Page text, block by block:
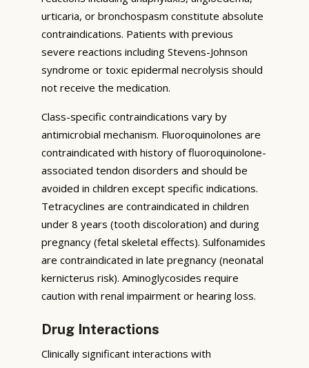
urticaria, or bronchospasm constitute absolute
contraindications. Patients with previous
severe reactions including Stevens-Johnson
syndrome or toxic epidermal necrolysis should
not receive the medication.
Class-specific contraindications vary by
antimicrobial mechanism. Fluoroquinolones are
contraindicated with history of fluoroquinolone-
associated tendon disorders and should be
avoided in children except specific indications.
Tetracyclines are contraindicated in children
under 8 years (tooth discoloration) and during
pregnancy (fetal skeletal effects). Sulfonamides
are contraindicated in late pregnancy (neonatal
kernicterus risk). Aminoglycosides require
caution with renal impairment or hearing loss.
Drug Interactions
Clinically significant interactions with